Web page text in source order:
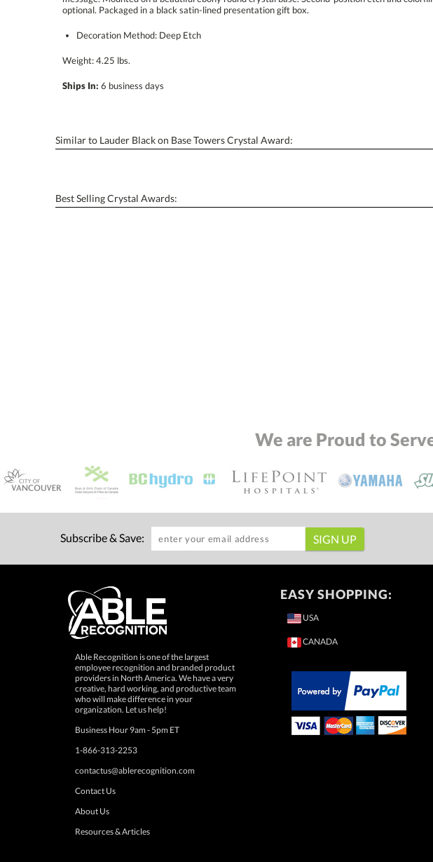
optional. Packaged in a black satin-lined presentation gift box.
Decoration Method: Deep Etch
Weight: 4.25 lbs.
Ships In: 6 business days
Similar to Lauder Black on Base Towers Crystal Award:
Best Selling Crystal Awards:
We are Proud to
Subscribe & Save:
Able Recognition is one of the largest
employee recognition and branded product
providers in North America. We have a very
creative, hard working, and productive team
who will make difference in your
organization. Let us help!
Business Hour 9am - 5pm ET
1-866-313-2253
contactus@ablerecognition.com
Contact Us
About Us
Resources & Articles
EASY SHOPPING:
USA
CANADA